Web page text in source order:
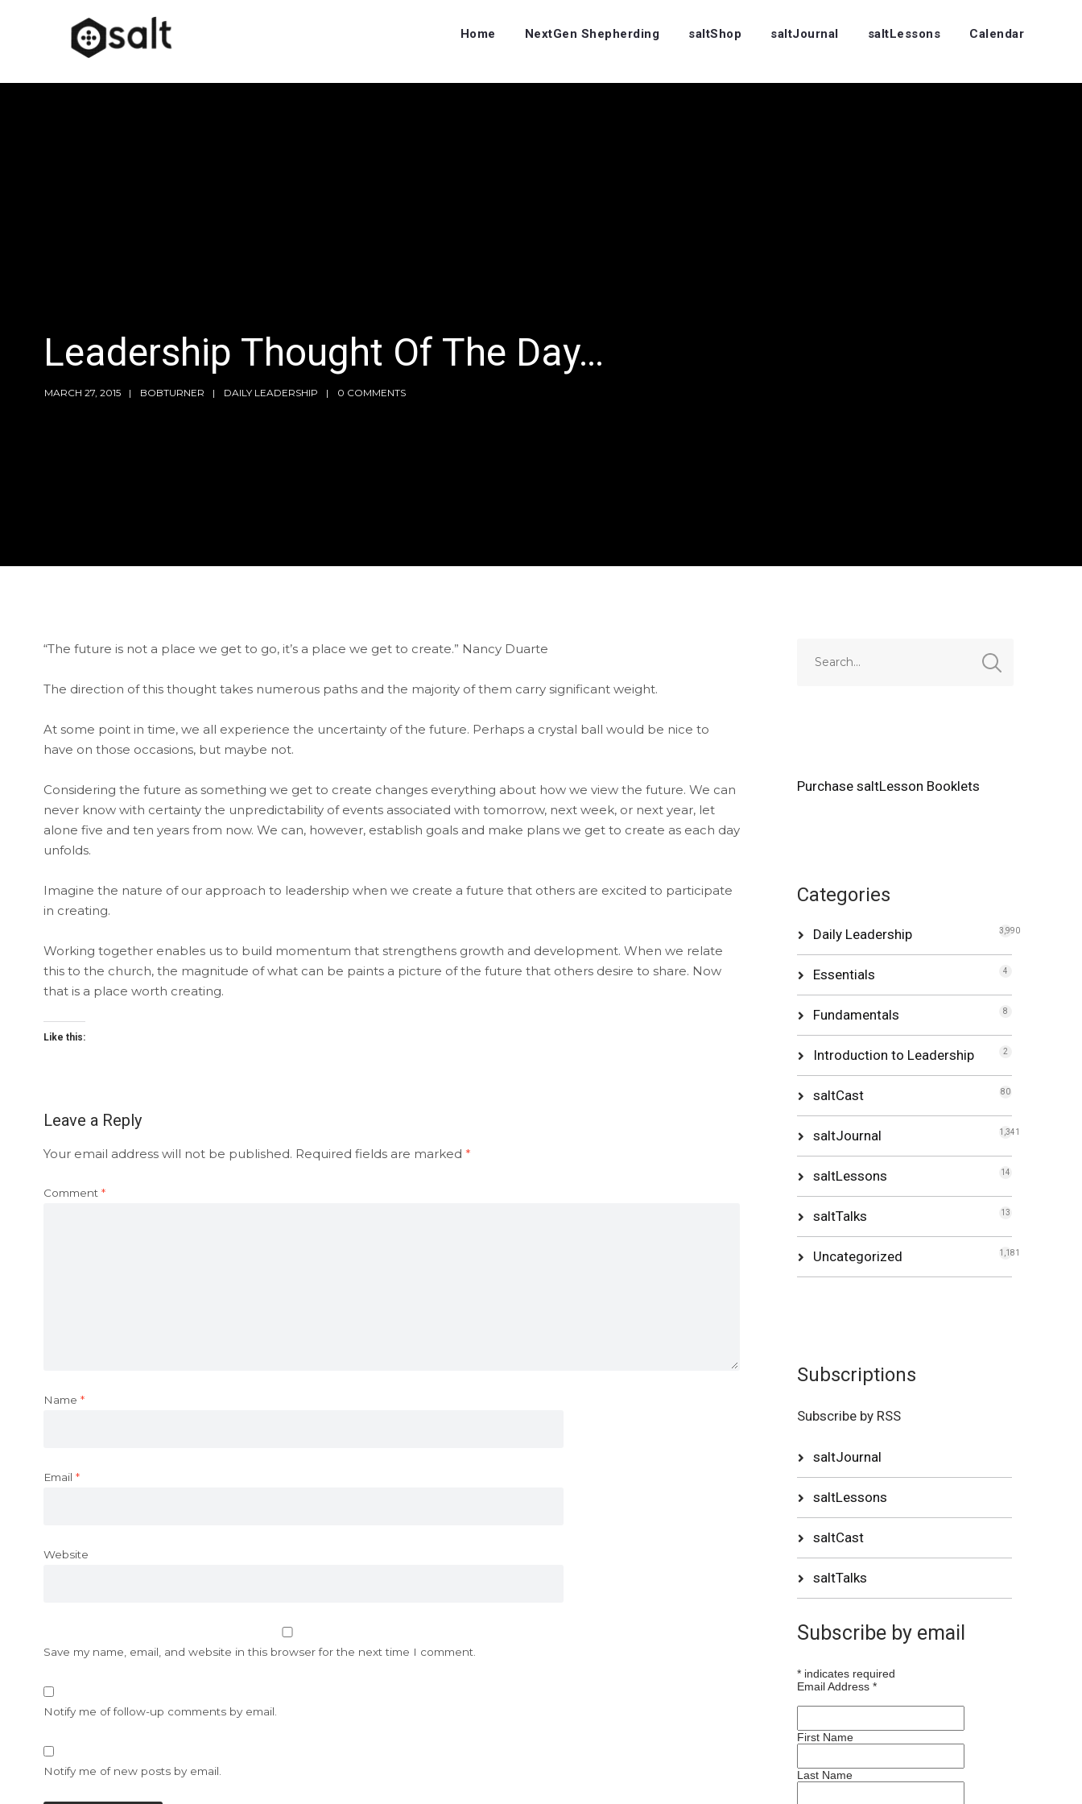
Home NextGen Shepherding saltShop saltJournal saltLessons Calendar
Leadership Thought Of The Day…
MARCH 27, 2015 BOBTURNER DAILY LEADERSHIP 0 COMMENTS
“The future is not a place we get to go, it’s a place we get to create.” Nancy Duarte
The direction of this thought takes numerous paths and the majority of them carry significant weight.
At some point in time, we all experience the uncertainty of the future. Perhaps a crystal ball would be nice to
have on those occasions, but maybe not.
Considering the future as something we get to create changes everything about how we view the future. We can
never know with certainty the unpredictability of events associated with tomorrow, next week, or next year, let
alone five and ten years from now. We can, however, establish goals and make plans we get to create as each day
unfolds.
Imagine the nature of our approach to leadership when we create a future that others are excited to participate
in creating.
Working together enables us to build momentum that strengthens growth and development. When we relate
this to the church, the magnitude of what can be paints a picture of the future that others desire to share. Now
that is a place worth creating.
Like this:
Leave a Reply
Your email address will not be published. Required fields are marked *
Comment *
Name *
Email *
Website
Save my name, email, and website in this browser for the next time I comment.
Notify me of follow-up comments by email.
Notify me of new posts by email.
Purchase saltLesson Booklets
Categories
Daily Leadership 3,990
Essentials 4
Fundamentals 8
Introduction to Leadership 2
saltCast 80
saltJournal 1,341
saltLessons 14
saltTalks 13
Uncategorized 1,181
Subscriptions
Subscribe by RSS
saltJournal
saltLessons
saltCast
saltTalks
Subscribe by email
*indicates required
Email Address *
First Name
Last Name